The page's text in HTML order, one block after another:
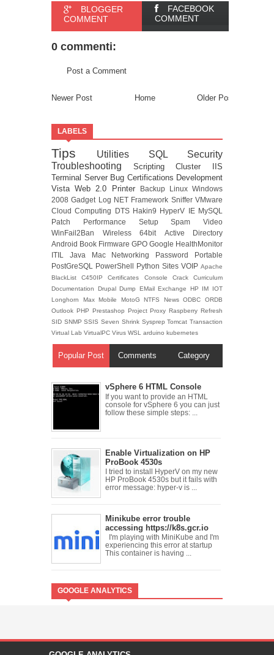
BLOGGER
COMMENT
FACEBOOK
COMMENT
0 commenti:
Post a Comment
Newer Post Older Post
Home
LABELS
Tips Utilities SQL Security
Troubleshooting ScriptingCluster
IIS
Terminal Server Bug Certifications Development
VistaWeb 2.0 Printer Backup LinuxWindows
2008Gadget Log NET Framework SnifferVMware
Cloud Computing
DTS Hakin9 HyperV IE MySQL
Patch Performance SetupSpam Video
WinFail2Ban Wireless 64bit Active Directory
Android Book Firmware GPO Google HealthMonitor
ITIL Java Mac Networking Password Portable
PostGreSQL PowerShell Python Sites VOIP Apache
BlackListC450IPCertificates Console CrackCurriculum
Documentation DrupalDump EMailExchange HP IM IOT
Longhorn MaxMobile MotoGNTFS NewsODBCORDB
Outlook PHP Prestashop ProjectProxyRaspberryRefresh
SID SNMPSSISSeven Shrink SysprepTomcatTransaction
Virtual Lab VirtualPC Virus WSL arduino kubernetes
Popular Post Comments Category
vSphere 6 HTML Console
If you want to provide an HTML
console for vSphere 6 you can just
follow these simple steps: ...
Enable Virtualization on HP
ProBook 4530s
I tried to install HyperV on my new
HP ProBook 4530s but it fails with
error message: hyper-v is ...
Minikube error trouble
accessing https://k8s.gcr.io
I'm playing with MiniKube and I'm
experiencing this error at startup
This container is having ...
GOOGLE ANALYTICS